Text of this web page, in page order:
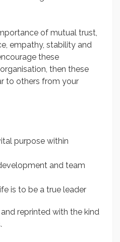
of mutual trust,
empathy, stability and
these
then these
to others from your
purpose within
and team
is to be a true leader
reprinted with the kind